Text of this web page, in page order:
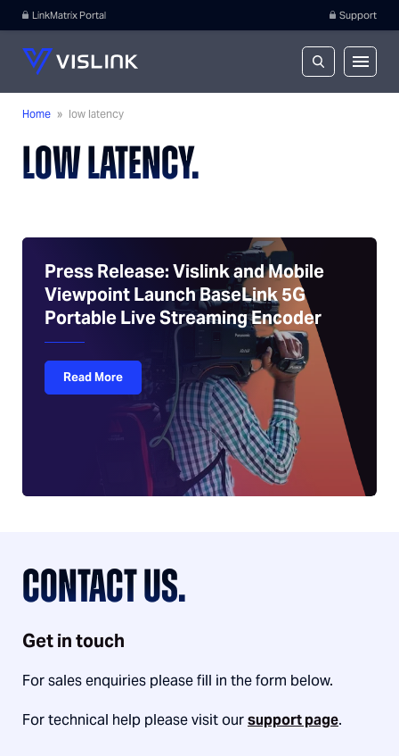
LinkMatrix Portal Support
Home » low latency
LOW LATENCY.
Press Release: Vislink and Mobile
Viewpoint Launch BaseLink 5G
Portable Live Streaming Encoder
Read More
CONTACT US.
Get in touch
For sales enquiries please fill in the form below.
For technical help please visit oursupport page.